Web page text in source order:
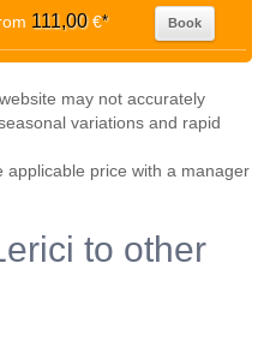
111,00€* Book
may not accurately
variations and rapid
applicable price with a manager
to other